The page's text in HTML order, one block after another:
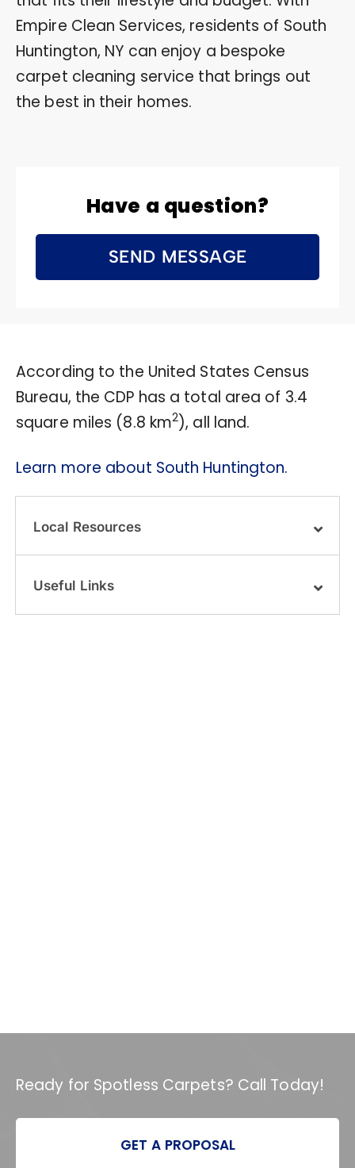
Empire Clean Services, residents of South
Huntington, NY can enjoy a bespoke
carpet cleaning service that brings out
the best in their homes.
Have a question?
SEND MESSAGE
According to the United States Census
Bureau, the CDP has a total area of 3.4
square miles (8.8 km2), all land.
Learn more about South Huntington.
Local Resources
Useful Links
Ready for Spotless Carpets? Call Today!
GET A PROPOSAL